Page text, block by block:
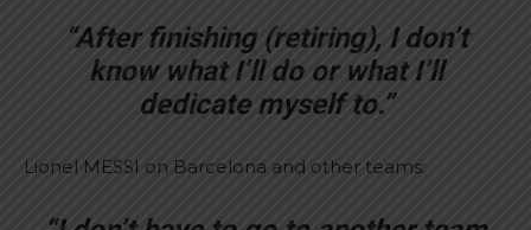
“After finishing (retiring), I don’t
know what I’ll do or what I’ll
dedicate myself to.”
Lionel MESSI on Barcelona and other teams: